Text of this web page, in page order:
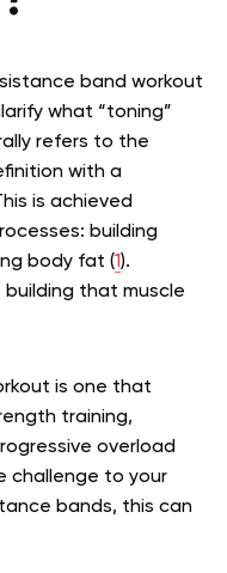
band workout
what “toning”
refers to the
with a
is achieved
building
body fat (1).
that muscle
is one that
training,
overload
challenge to your
bands, this can